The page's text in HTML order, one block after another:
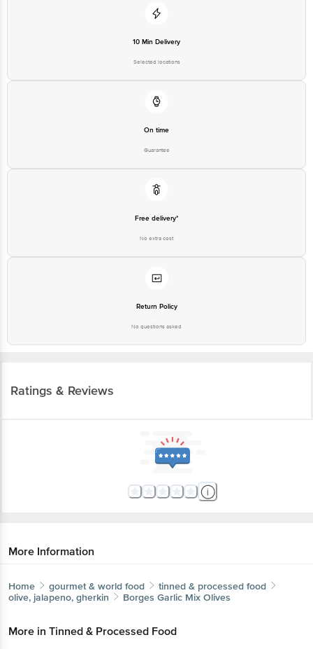
10 Min Delivery
Selected locations
On time
Guarantee
Free delivery*
No extra cost
Return Policy
No questions asked
Ratings & Reviews
More Information
Home gourmet & world food
tinned & processed food
olive, jalapeno, gherkin
Borges Garlic Mix Olives
More in Tinned & Processed Food